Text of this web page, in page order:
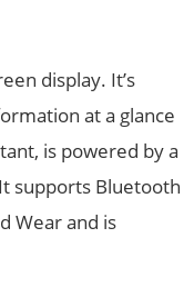
display. It’s
at a glance
is powered by a
supports Bluetooth
Wear and is